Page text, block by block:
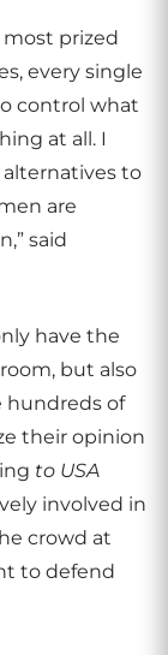
most prized
every single
control what
at all. I
to
are
said
have the
but also
hundreds of
their opinion
to USA
involved in
crowd at
to defend